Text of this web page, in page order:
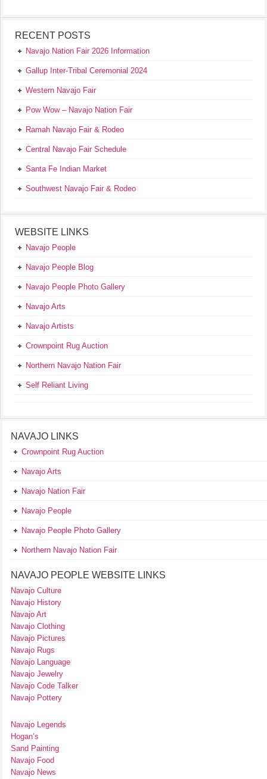
RECENT POSTS
Navajo Nation Fair 2026 Information
Gallup Inter-Tribal Ceremonial 2024
Western Navajo Fair
Pow Wow – Navajo Nation Fair
Ramah Navajo Fair & Rodeo
Central Navajo Fair Schedule
Santa Fe Indian Market
Southwest Navajo Fair & Rodeo
WEBSITE LINKS
Navajo People
Navajo People Blog
Navajo People Photo Gallery
Navajo Arts
Navajo Artists
Crownpoint Rug Auction
Northern Navajo Nation Fair
Self Reliant Living
NAVAJO LINKS
Crownpoint Rug Auction
Navajo Arts
Navajo Nation Fair
Navajo People
Navajo People Photo Gallery
Northern Navajo Nation Fair
NAVAJO PEOPLE WEBSITE LINKS
Navajo Culture
Navajo History
Navajo Art
Navajo Clothing
Navajo Pictures
Navajo Rugs
Navajo Language
Navajo Jewelry
Navajo Code Talker
Navajo Pottery
Navajo Legends
Hogan’s
Sand Painting
Navajo Food
Navajo News